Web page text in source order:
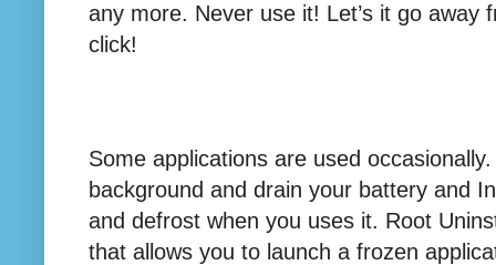
any more. Never use it! Let’s it go
click!
Some applications are used
background and drain your battery and
and defrost when you uses it. Root
that allows you to launch a frozen